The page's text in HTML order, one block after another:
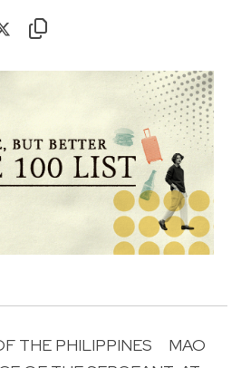
THE PHILIPPINES
MAO